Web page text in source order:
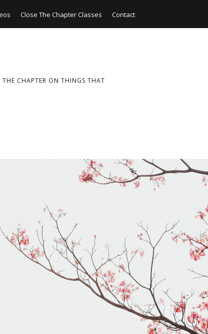
Close The Chapter Classes Contact
THE CHAPTER ON THINGS THAT